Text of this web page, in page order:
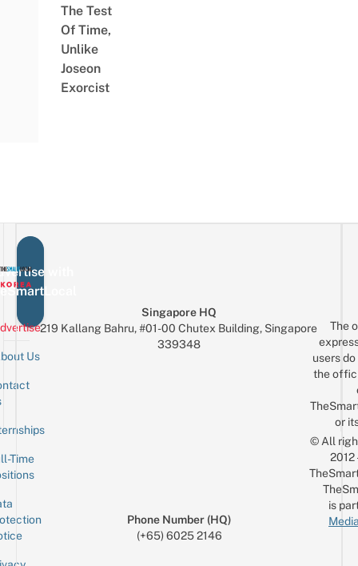
The Test
Of Time,
Unlike
Joseon
Exorcist
with
Us
Time
Singapore HQ
219 Kallang Bahru, #01-00 Chutex Building, Singapore
339348
Phone Number (HQ)
(+65) 6025 2146
The
users
the
or
© All
is